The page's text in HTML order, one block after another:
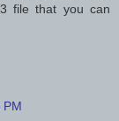
file that you can